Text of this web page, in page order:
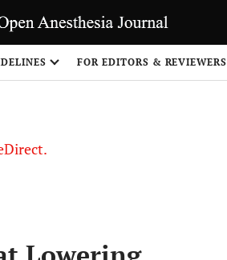
FOR EDITORS & REVIEWERS